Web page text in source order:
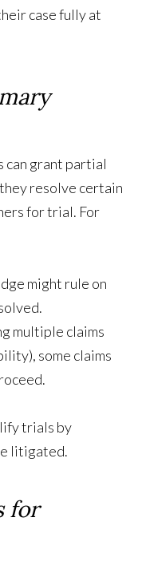
case fully at
can grant partial
resolve certain
for trial. For
might rule on
multiple claims
some claims
trials by
litigated.
for